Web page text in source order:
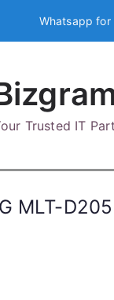
Whatsapp
Trusted IT
MLT-